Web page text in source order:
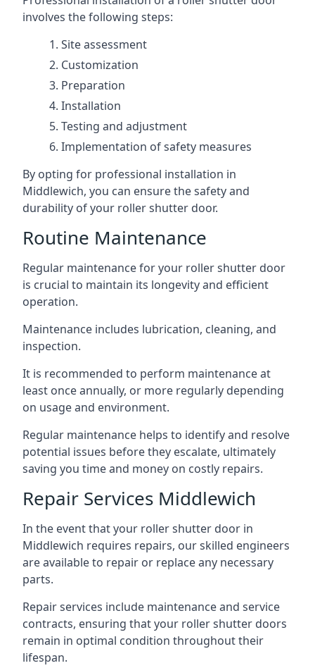
involves the following steps:
Site assessment
Customization
Preparation
Installation
Testing and adjustment
Implementation of safety measures
By opting for professional installation in
Middlewich, you can ensure the safety and
durability of your roller shutter door.
Routine Maintenance
Regular maintenance for your roller shutter door
is crucial to maintain its longevity and efficient
operation.
Maintenance includes lubrication, cleaning, and
inspection.
It is recommended to perform maintenance at
least once annually, or more regularly depending
on usage and environment.
Regular maintenance helps to identify and resolve
potential issues before they escalate, ultimately
saving you time and money on costly repairs.
Repair Services Middlewich
In the event that your roller shutter door in
Middlewich requires repairs, our skilled engineers
are available to repair or replace any necessary
parts.
Repair services include maintenance and service
contracts, ensuring that your roller shutter doors
remain in optimal condition throughout their
lifespan.